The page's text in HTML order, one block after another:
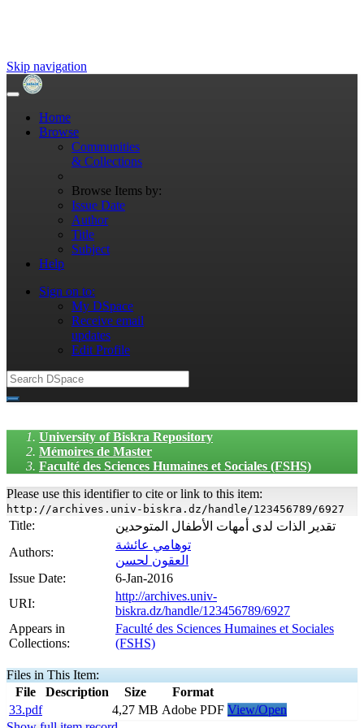
Skip navigation
Home
Browse
Communities
& Collections
Browse Items by:
Issue Date
Author
Title
Subject
Help
Sign on to:
My DSpace
Receive email
updates
Edit Profile
University of Biskra Repository
Mémoires de Master
Faculté des Sciences Humaines et Sociales (FSHS)
Please use this identifier to cite or link to this item:
http://archives.univ-biskra.dz/handle/123456789/6927
Title:
تقدير الذات لدى أمهات الأطفال المتوحدين
Authors:
توهامي عائشة
العقون لحسن
Issue Date:
6-Jan-2016
URI:
http://archives.univ-
biskra.dz/handle/123456789/6927
Appears in
Collections:
Faculté des Sciences Humaines et Sociales
(FSHS)
Files in This Item:
File
Description Size
Format
33.pdf
4,27 MB Adobe PDF View/Open